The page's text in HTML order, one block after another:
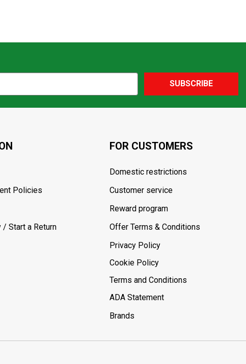
SUBSCRIBE
Policies
/ Start a Return
FOR CUSTOMERS
Domestic restrictions
Customer service
Reward program
Offer Terms & Conditions
Privacy Policy
Cookie Policy
Terms and Conditions
ADA Statement
Brands